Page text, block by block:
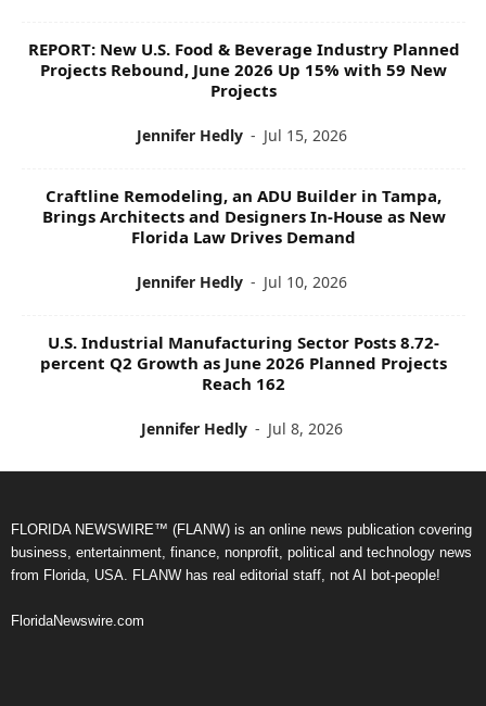
REPORT: New U.S. Food & Beverage Industry Planned
Projects Rebound, June 2026 Up 15% with 59 New
Projects
Jennifer Hedly - Jul 15, 2026
Craftline Remodeling, an ADU Builder in Tampa,
Brings Architects and Designers In-House as New
Florida Law Drives Demand
Jennifer Hedly - Jul 10, 2026
U.S. Industrial Manufacturing Sector Posts 8.72-
percent Q2 Growth as June 2026 Planned Projects
Reach 162
Jennifer Hedly - Jul 8, 2026
FLORIDA NEWSWIRE™ (FLANW) is an online news publication covering
business, entertainment, finance, nonprofit, political and technology news
from Florida, USA. FLANW has real editorial staff, not AI bot-people!
FloridaNewswire.com